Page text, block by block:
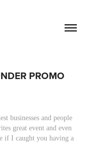
PROMO
businesses and people
great event and even
if I caught you having a